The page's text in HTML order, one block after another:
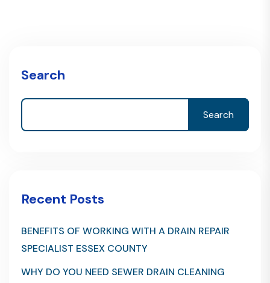
Search
Search
Recent Posts
BENEFITS OF WORKING WITH A DRAIN REPAIR
SPECIALIST ESSEX COUNTY
WHY DO YOU NEED SEWER DRAIN CLEANING